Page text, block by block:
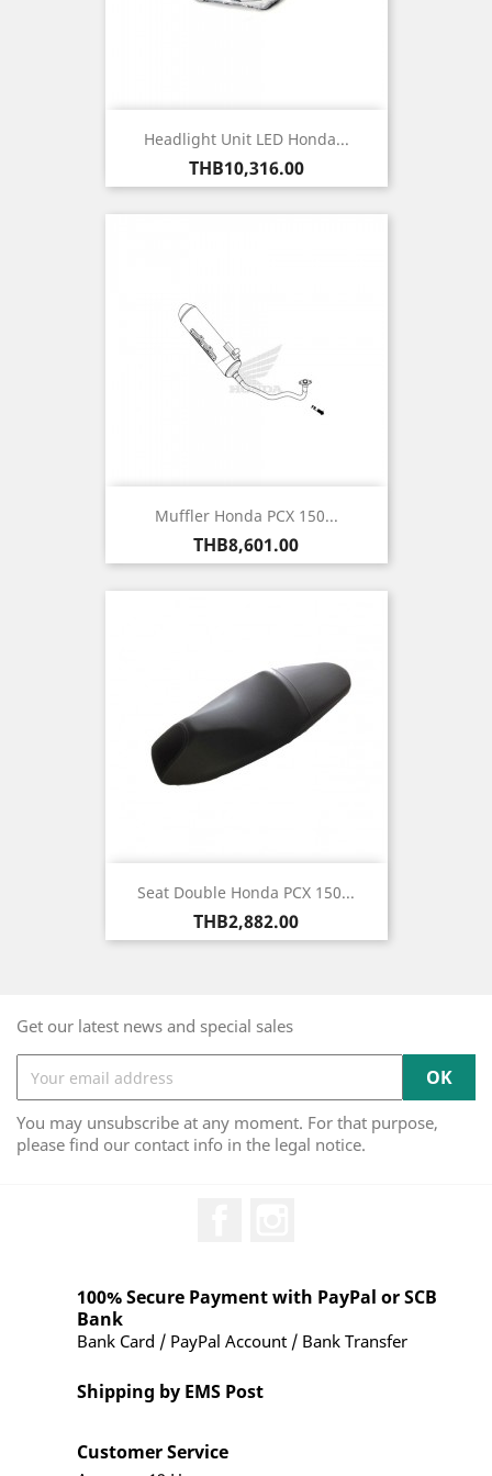
Headlight Unit LED Honda...
Price
THB10,316.00
Muffler Honda PCX 150...
Price
THB8,601.00
Seat Double Honda PCX 150...
Price
THB2,882.00
Get our latest news and special sales
You may unsubscribe at any moment. For that purpose,
please find our contact info in the legal notice.
100% Secure Payment with PayPal or SCB
Bank
Bank Card / PayPal Account / Bank Transfer
Shipping by EMS Post
Customer Service